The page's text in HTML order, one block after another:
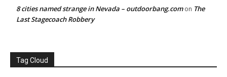
8 cities named strange in Nevada – outdoorbang.comon The
Last Stagecoach Robbery
Tag Cloud